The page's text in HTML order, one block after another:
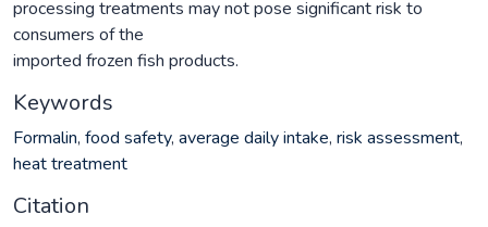
processing treatments may not pose significant risk to
consumers of the
imported frozen fish products.
Keywords
Formalin, food safety, average daily intake, risk assessment,
heat treatment
Citation